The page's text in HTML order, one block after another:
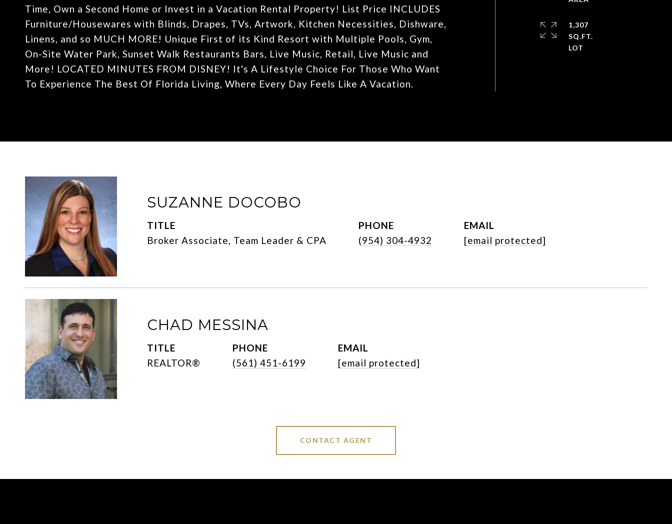
Time, Own a Second Home or Invest in a Vacation Rental Property! List Price INCLUDES
Furniture/Housewares with Blinds, Drapes, TVs, Artwork, Kitchen Necessities, Dishware,
Linens, and so MUCH MORE! Unique First of its Kind Resort with Multiple Pools, Gym,
On-Site Water Park, Sunset Walk Restaurants Bars, Live Music, Retail, Live Music and
More! LOCATED MINUTES FROM DISNEY! It's A Lifestyle Choice For Those Who Want
To Experience The Best Of Florida Living, Where Every Day Feels Like A Vacation.
1,307
SQ.FT.
SUZANNE DOCOBO
TITLE
Broker Associate, Team Leader & CPA
PHONE
(954) 304-4932
EMAIL
[email protected]
CHAD MESSINA
TITLE
REALTOR®
PHONE
(561) 451-6199
EMAIL
[email protected]
CONTACT AGENT